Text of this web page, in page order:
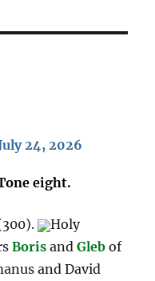
24, 2026
eight.
Holy
Boris andGleb of
and David